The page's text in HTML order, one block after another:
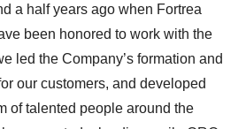
a half years ago when Fortrea
been honored to work with the
led the Company’s formation and
our customers, and developed
of talented people around the